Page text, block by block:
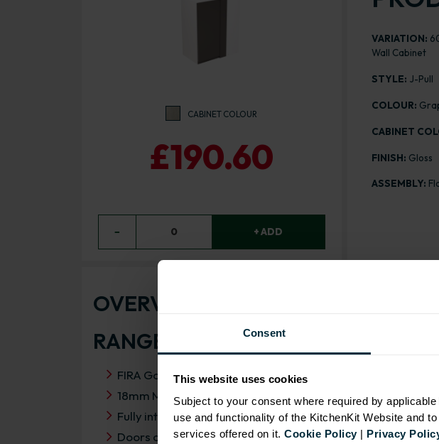
Consent
This website uses cookies
Subject to your consent where required by
use and functionality of the KitchenKit Website and
services offered on it.Cookie Policy| Privacy
CABINET COLOUR
£190.60
− 0 + ADD
VARIATION:
Wall Cabinet
STYLE: J-Pull
COLOUR:
CABINET
FINISH: Gloss
ASSEMBLY:
Range image
OVERVIEW
RANGE SPECIFICATION
FIRA Gold Level H Certification
18mm MFC cabinets with 8mm back
Fully integrated soft close hinges
Doors can be hinged on left or right